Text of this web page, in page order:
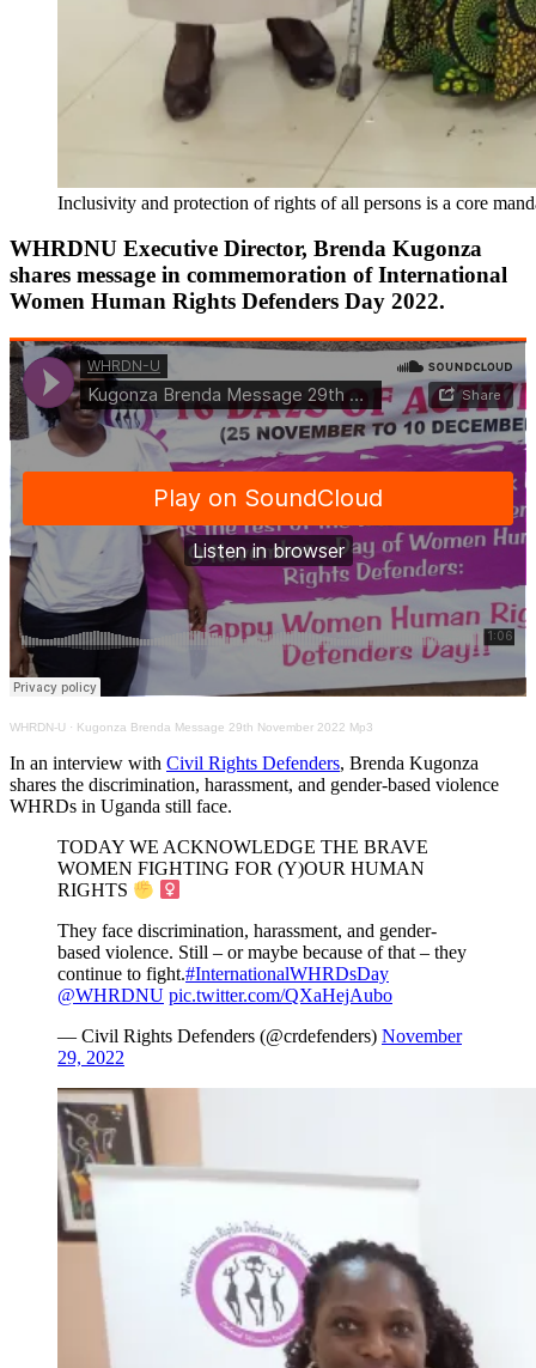
Inclusivity and protection of rights of all persons is a core
WHRDNU Executive Director, Brenda Kugonza
shares message in commemoration of International
Women Human Rights Defenders Day 2022.
WHRDN-U · Kugonza Brenda Message 29th November 2022 Mp3
In an interview with Civil Rights Defenders, Brenda Kugonza
shares the discrimination, harassment, and gender-based violence
WHRDs in Uganda still face.
TODAY WE ACKNOWLEDGE THE BRAVE
WOMEN FIGHTING FOR (Y)OUR HUMAN
RIGHTS
They face discrimination, harassment, and gender-
based violence. Still – or maybe because of that – they
continue to fight.#InternationalWHRDsDay
@WHRDNU pic.twitter.com/QXaHejAubo
— Civil Rights Defenders (@crdefenders) November
29, 2022